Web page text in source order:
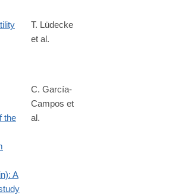
content/early/2018/12/05/1809439115
T. Lüdecke
et al.
science/article/pii/
the
A
C. García-
Campos et
al.